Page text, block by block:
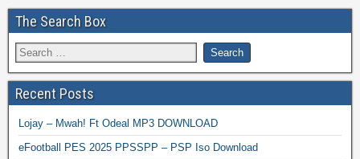
The Search Box
Recent Posts
Lojay – Mwah! Ft Odeal MP3 DOWNLOAD
eFootball PES 2025 PPSSPP – PSP Iso Download